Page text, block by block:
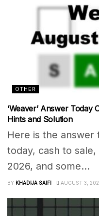
OTHER
‘Weaver’ Answer Today
Hints and Solution
Here is the answer
today, cash to
2026, and some...
BY KHADIJA SAIFI AUGUST 3,